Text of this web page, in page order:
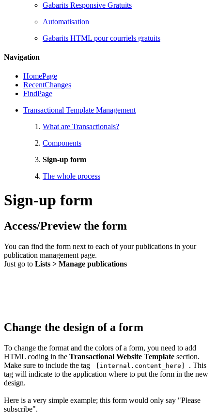
Gabarits Responsive Gratuits
Automatisation
Gabarits HTML pour courriels gratuits
Navigation
HomePage
RecentChanges
FindPage
Transactional Template Management
What are Transactionals?
Components
Sign-up form
The whole process
Sign-up form
Access/Preview the form
You can find the form next to each of your publications in your
publication management page.
Just go to Lists > Manage publications
Change the design of a form
To change the format and the colors of a form, you need to add
HTML coding in the Transactional Website Template section.
Make sure to include the tag
[internal.content_here] . This
tag will indicate to the application where to put the form in the new
design.
Here is a very simple example; this form would only say "Please
subscribe".